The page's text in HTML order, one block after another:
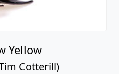
Yellow
Cotterill)